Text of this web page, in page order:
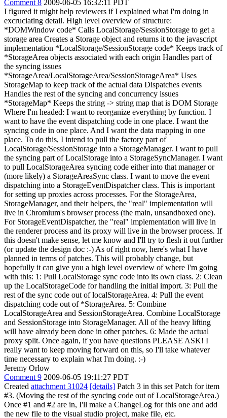
Comment 8 2009-06-05 16:32:11 PDT
I figured it might help reviewers if I explained what I'm doing in
excruciating detail. High level overview of structure:
*DOMWindow code* Calls LocalStorage/SessionStorage to get a
storage area Creates a Storage object and returns it to the javascript
implementation *LocalStorage/SessionStorage code* Keeps track of
*StorageArea objects associated with each origin Handles part of
the syncing issues
*StorageArea/LocalStorageArea/SessionStorageArea* Uses
StorageMap to keep track of the actual data Dispatches events
Handles the rest of the syncing and concurrency issues
*StorageMap* Keeps the string -> string map that is DOM Storage
Where I'm headed: I want to reorganize everything by function. I
want to have the event dispatching code in one place. I want the
syncing code in one place. And I want the data mapping in one
place. To do this, I intend to pull the factory part of
LocalStorage/SessionStorage into a StorageManager. I want to pull
the syncing part of LocalStorage into a StorageSyncManager. I want
to pull LocalStorageArea syncing code either into that manager or
(more likely) a StorageAreaSync class. I want to move the event
dispatching into a StorageEventDispatcher class. This is important
for setting up proxies across processes. For the StorageArea,
StorageManager, and their helpers, the "real" implementation will
live in Chromium's browser process (the main, unsandboxed one).
For StorageEventDispatcher, the "real" implementation will live in
the renderer process and its proxy will live in the browser process. If
this doesn't make sense, let me know and I'll try to flesh it out further
(or update the design doc :-) As of right now, here's what I have
planned in terms of patches. This will probably change, but
hopefully it can give you a high level overview of where I'm going
with this: 1: Pull LocalStorage sync code into its own class. 2: Clean
up the LocalStorageCode for handling the initial import. 3: Pull the
rest of the sync code out of localStorageArea. 4: Pull the event
dispatching code out of *StorageArea. 5: Combine
LocalStorageArea and SessionStorageArea. Combine LocalStorage
and SessionStorage into StorageManager. All of the heavy lifting
will have already been done in other patches. 6: Made the actual
proxy split. Once again, if you have questions PLEASE ASK! I
really want to keep moving forward on this, so I'll take whatever
time necessary to explain what I'm doing. :-)
Jeremy Orlow
Comment 9 2009-06-05 19:11:27 PDT
Created attachment 31024 [details] Patch 3 in this set Patch for item
#3. (Moving the rest of the syncing code out of LocalStorageArea.)
Once #1 and #2 are in, I'll make a ChangeLog for this one and add
the new file to the visual studio project, make file, etc.